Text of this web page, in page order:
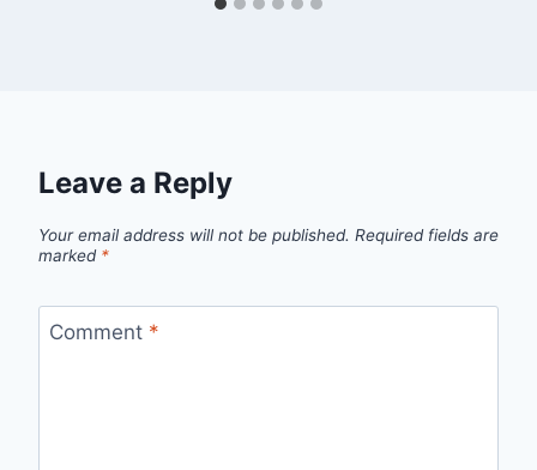
Leave a Reply
Your email address will not be published. Required fields are
marked *
Comment *